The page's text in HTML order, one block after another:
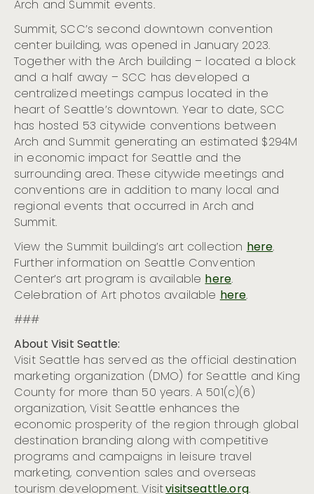
Arch and Summit events.
Summit, SCC’s second downtown convention
center building, was opened in January 2023.
Together with the Arch building – located a block
and a half away – SCC has developed a
centralized meetings campus located in the
heart of Seattle’s downtown. Year to date, SCC
has hosted 53 citywide conventions between
Arch and Summit generating an estimated $294M
in economic impact for Seattle and the
surrounding area. These citywide meetings and
conventions are in addition to many local and
regional events that occurred in Arch and
Summit.
View the Summit building’s art collectionhere.
Further information on Seattle Convention
Center’s art program is availablehere.
Celebration of Art photos availablehere.
###
About Visit Seattle:
Visit Seattle has served as the official destination
marketing organization (DMO) for Seattle and King
County for more than 50 years. A 501(c)(6)
organization, Visit Seattle enhances the
economic prosperity of the region through global
destination branding along with competitive
programs and campaigns in leisure travel
marketing, convention sales and overseas
tourism development. Visitvisitseattle.org.